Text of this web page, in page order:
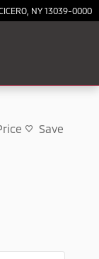
NY 13039-0000
Save